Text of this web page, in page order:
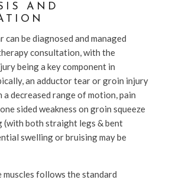
AND
can be diagnosed and managed
consultation, with the
being a key component in
an adductor tear or groin injury
decreased range of motion, pain
sided weakness on groin squeeze
both straight legs & bent
swelling or bruising may be
muscles follows the standard